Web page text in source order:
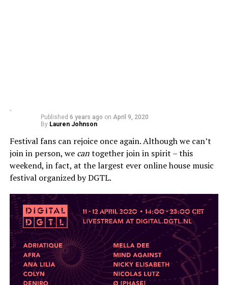
Published 6 years ago on April 9, 2020
By Lauren Johnson
Festival fans can rejoice once again. Although we can’t
join in person, we cantogether join in spirit – this
weekend, in fact, at the largest ever online house music
festival organized by DGTL.